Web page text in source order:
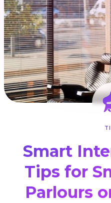
Smart
Tips for
Parlours